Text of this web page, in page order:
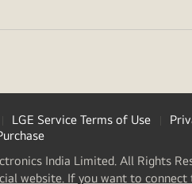
LGE Service Terms of Use
India Limited. All Rights
website. If you want to